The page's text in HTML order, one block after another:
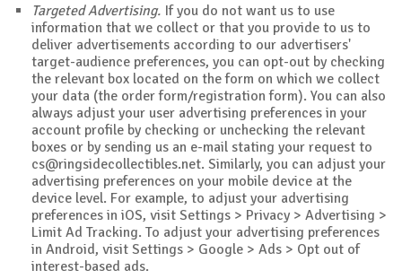
Targeted Advertising. If you do not want us to use
information that we collect or that you provide to us to
deliver advertisements according to our advertisers'
target-audience preferences, you can opt-out by checking
the relevant box located on the form on which we collect
your data (the order form/registration form). You can also
always adjust your user advertising preferences in your
account profile by checking or unchecking the relevant
boxes or by sending us an e-mail stating your request to
cs@ringsidecollectibles.net. Similarly, you can adjust your
advertising preferences on your mobile device at the
device level. For example, to adjust your advertising
preferences in iOS, visit Settings > Privacy > Advertising >
Limit Ad Tracking. To adjust your advertising preferences
in Android, visit Settings > Google > Ads > Opt out of
interest-based ads.